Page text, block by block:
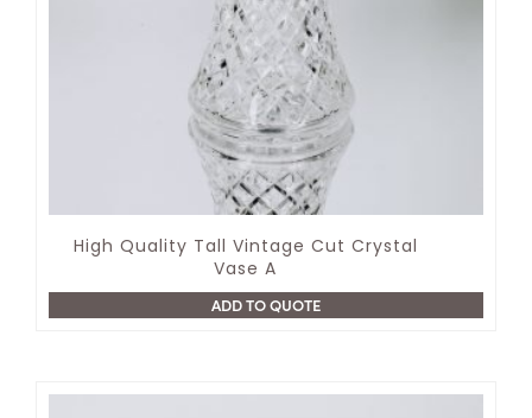
High Quality Tall Vintage Cut Crystal
Vase A
ADD TO QUOTE